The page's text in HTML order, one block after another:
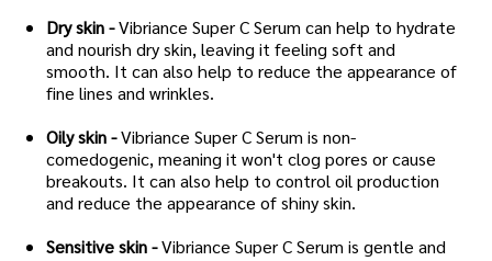
Dry skin -Vibriance Super C Serum can help to hydrate
and nourish dry skin, leaving it feeling soft and
smooth. It can also help to reduce the appearance of
fine lines and wrinkles.
Oily skin -Vibriance Super C Serum is non-
comedogenic, meaning it won't clog pores or cause
breakouts. It can also help to control oil production
and reduce the appearance of shiny skin.
Sensitive skin -Vibriance Super C Serum is gentle and